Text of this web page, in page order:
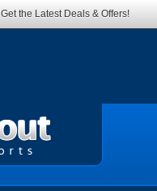
Get the Latest Deals & Offers!